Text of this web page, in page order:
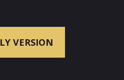
VERSION